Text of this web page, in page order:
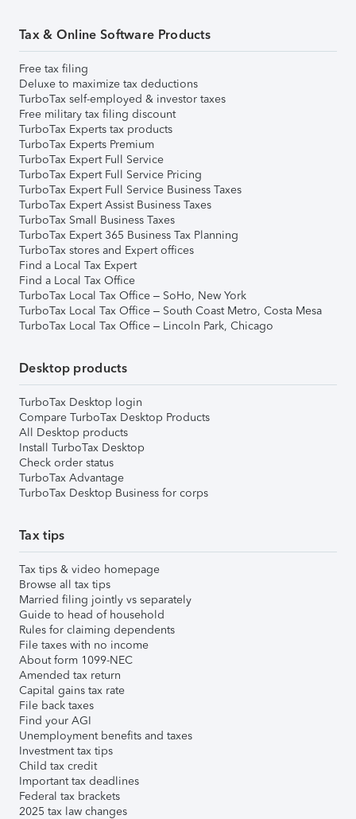
Tax & Online Software Products
Free tax filing
Deluxe to maximize tax deductions
TurboTax self-employed & investor taxes
Free military tax filing discount
TurboTax Experts tax products
TurboTax Experts Premium
TurboTax Expert Full Service
TurboTax Expert Full Service Pricing
TurboTax Expert Full Service Business Taxes
TurboTax Expert Assist Business Taxes
TurboTax Small Business Taxes
TurboTax Expert 365 Business Tax Planning
TurboTax stores and Expert offices
Find a Local Tax Expert
Find a Local Tax Office
TurboTax Local Tax Office – SoHo, New York
TurboTax Local Tax Office – South Coast Metro, Costa Mesa
TurboTax Local Tax Office – Lincoln Park, Chicago
Desktop products
TurboTax Desktop login
Compare TurboTax Desktop Products
All Desktop products
Install TurboTax Desktop
Check order status
TurboTax Advantage
TurboTax Desktop Business for corps
Tax tips
Tax tips & video homepage
Browse all tax tips
Married filing jointly vs separately
Guide to head of household
Rules for claiming dependents
File taxes with no income
About form 1099-NEC
Amended tax return
Capital gains tax rate
File back taxes
Find your AGI
Unemployment benefits and taxes
Investment tax tips
Child tax credit
Important tax deadlines
Federal tax brackets
2025 tax law changes